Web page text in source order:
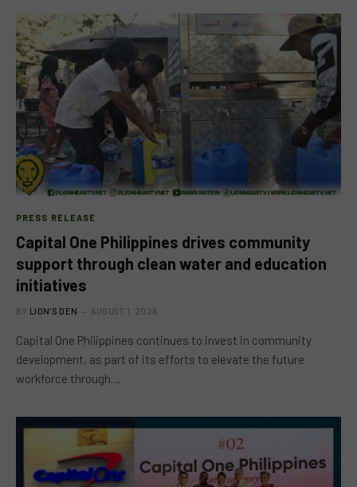
PRESS RELEASE
Capital One Philippines drives community
support through clean water and education
initiatives
BY LION'S DEN AUGUST 1, 2026
Capital One Philippines continues to invest in community
development, as part of its efforts to elevate the future
workforce through…